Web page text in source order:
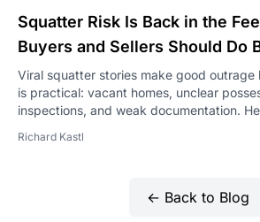
Squatter Risk Is Back in the
Buyers and Sellers Should Do
Viral squatter stories make good outrage
is practical: vacant homes, unclear
inspections, and weak documentation.
Richard Kastl
← Back to Blog